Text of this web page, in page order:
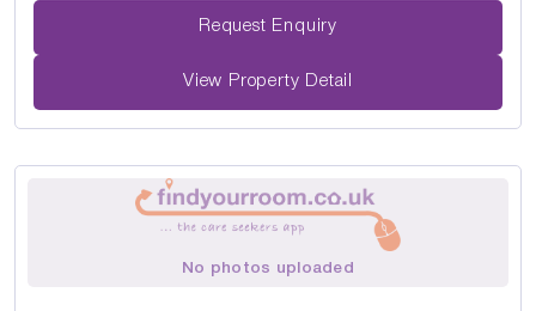
Request Enquiry
View Property Detail
No photos uploaded